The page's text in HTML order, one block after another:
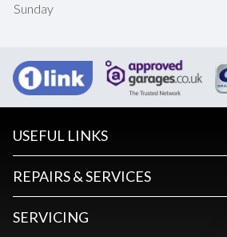
Sunday
USEFUL LINKS
REPAIRS & SERVICES
SERVICING